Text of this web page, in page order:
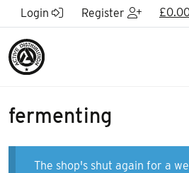
Skip to Main Content
Login Register £
fermenting
The shop's shut again for a